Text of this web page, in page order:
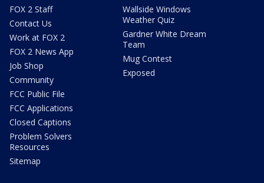
FOX 2 Staff
Contact Us
Work at FOX 2
FOX 2 News App
Job Shop
Community
FCC Public File
FCC Applications
Closed Captions
Problem Solvers
Resources
Sitemap
Wallside Windows
Weather Quiz
Gardner White Dream
Team
Mug Contest
Exposed